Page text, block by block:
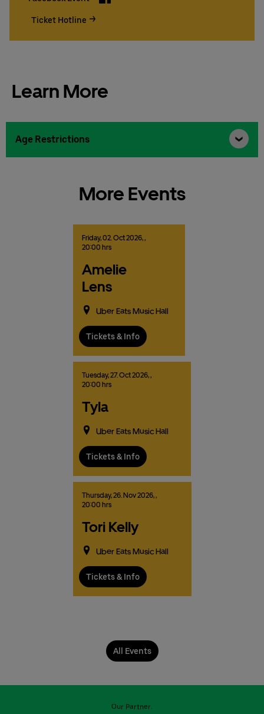
Ticket Hotline
Learn More
Age Restrictions
More Events
Friday,02. Oct2026,,
20:00 hrs
Amelie
Lens
Uber Eats Music Hall
Tickets & Info
Tuesday,27.Oct2026,,
20:00 hrs
Tyla
Uber Eats Music Hall
Tickets & Info
Thursday,26. Nov2026,,
20:00 hrs
Tori Kelly
Uber Eats Music Hall
Tickets & Info
All Events
Our Partner: